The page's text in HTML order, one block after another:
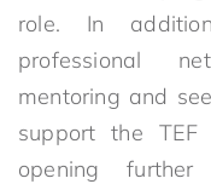
role. In
professional
mentoring and
support the TEF
opening